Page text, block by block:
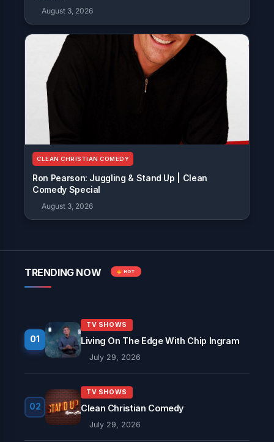
August 3, 2026
CLEAN CHRISTIAN COMEDY
Ron Pearson: Juggling & Stand Up | Clean
Comedy Special
August 3, 2026
TRENDING NOW HOT
01
TV SHOWS
Living On The Edge With Chip Ingram
July 29, 2026
02
TV SHOWS
Clean Christian Comedy
July 29, 2026